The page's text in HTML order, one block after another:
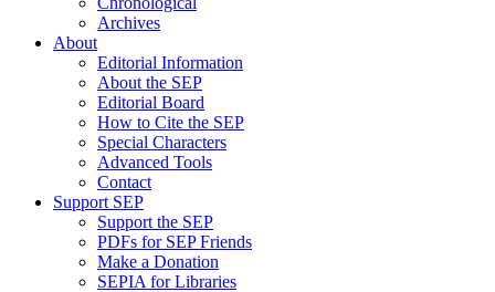
Archives
About
Editorial Information
About the SEP
Editorial Board
How to Cite the SEP
Special Characters
Advanced Tools
Contact
Support SEP
Support the SEP
PDFs for SEP Friends
Make a Donation
SEPIA for Libraries